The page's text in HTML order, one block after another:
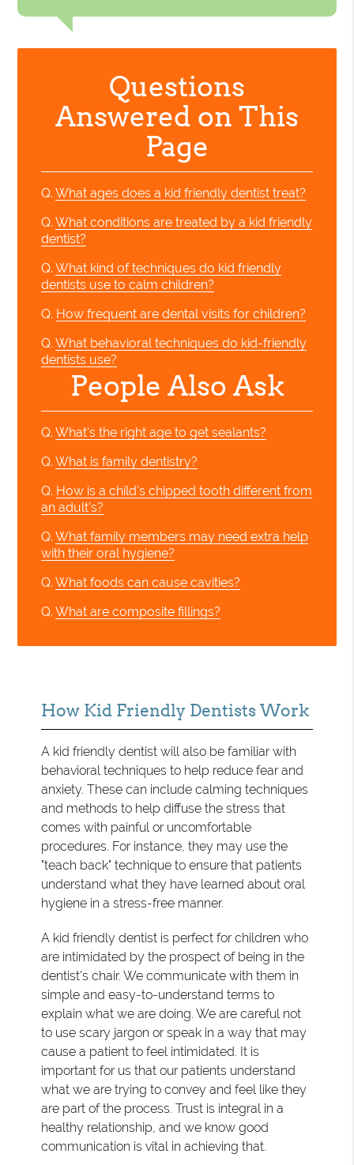
Questions
Answered on This
Page
Q. What ages does a kid friendly dentist treat?
Q. What conditions are treated by a kid friendly
dentist?
Q. What kind of techniques do kid friendly
dentists use to calm children?
Q. How frequent are dental visits for children?
Q. What behavioral techniques do kid-friendly
dentists use?
People Also Ask
Q. What's the right age to get sealants?
Q. What is family dentistry?
Q. How is a child's chipped tooth different from
an adult's?
Q. What family members may need extra help
with their oral hygiene?
Q. What foods can cause cavities?
Q. What are composite fillings?
How Kid Friendly Dentists Work
A kid friendly dentist will also be familiar with
behavioral techniques to help reduce fear and
anxiety. These can include calming techniques
and methods to help diffuse the stress that
comes with painful or uncomfortable
procedures. For instance, they may use the
"teach back" technique to ensure that patients
understand what they have learned about oral
hygiene in a stress-free manner.
A kid friendly dentist is perfect for children who
are intimidated by the prospect of being in the
dentist's chair. We communicate with them in
simple and easy-to-understand terms to
explain what we are doing. We are careful not
to use scary jargon or speak in a way that may
cause a patient to feel intimidated. It is
important for us that our patients understand
what we are trying to convey and feel like they
are part of the process. Trust is integral in a
healthy relationship, and we know good
communication is vital in achieving that.